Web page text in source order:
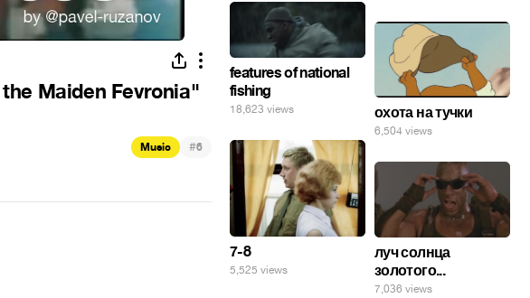
Maiden Fevronia"
Music #6
features of national
fishing
18,623 views охота на тучки
6,504 views
7-8
5,525 views
луч солнца
золотого...
7,036 views